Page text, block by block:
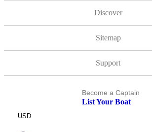
Discover
Sitemap
Support
Become a Captain
List Your Boat
USD